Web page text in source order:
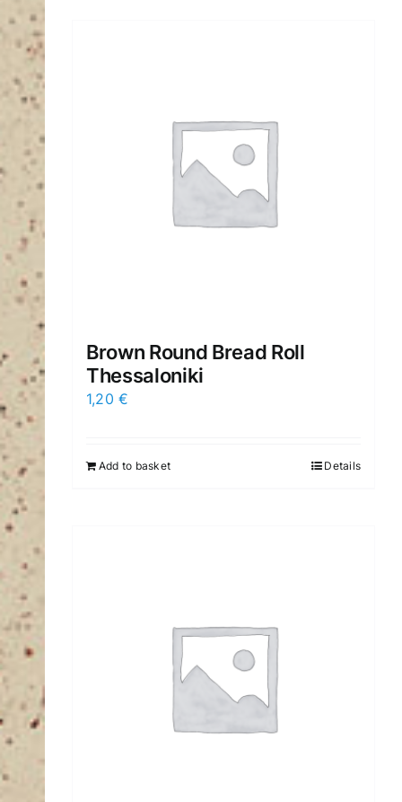
Brown Round Bread Roll
Thessaloniki
1,20€
Add to basket Details